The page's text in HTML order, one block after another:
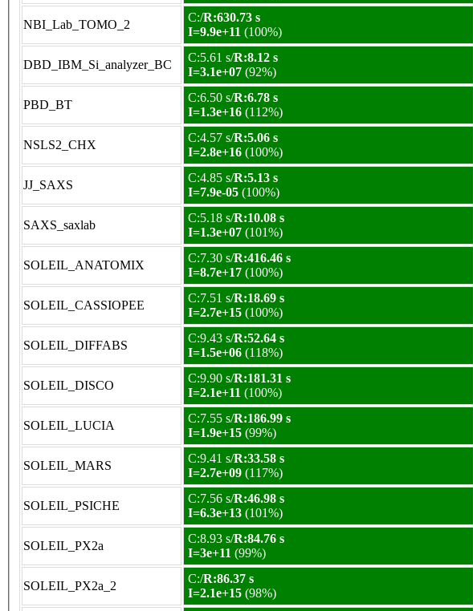
NBI_Lab_TOMO_2
C:/R:630.73 s
I=9.9e+11 (100%)
DBD_IBM_Si_analyzer_BC
C:5.61 s/R:8.12 s
I=3.1e+07 (92%)
PBD_BT
C:6.50 s/R:6.78 s
I=1.3e+16 (112%)
NSLS2_CHX
C:4.57 s/R:5.06 s
I=2.8e+16 (100%)
JJ_SAXS
C:4.85 s/R:5.13 s
I=7.9e-05 (100%)
SAXS_saxlab
C:5.18 s/R:10.08 s
I=1.3e+07 (101%)
SOLEIL_ANATOMIX
C:7.30 s/R:416.46 s
I=8.7e+17 (100%)
SOLEIL_CASSIOPEE
C:7.51 s/R:18.69 s
I=2.7e+15 (100%)
SOLEIL_DIFFABS
C:9.43 s/R:52.64 s
I=1.5e+06 (118%)
SOLEIL_DISCO
C:9.90 s/R:181.31 s
I=2.1e+11 (100%)
SOLEIL_LUCIA
C:7.55 s/R:186.99 s
I=1.9e+15 (99%)
SOLEIL_MARS
C:9.41 s/R:33.58 s
I=2.7e+09 (117%)
SOLEIL_PSICHE
C:7.56 s/R:46.98 s
I=6.3e+13 (101%)
SOLEIL_PX2a
C:8.93 s/R:84.76 s
I=3e+11 (99%)
SOLEIL_PX2a_2
C:/R:86.37 s
I=2.1e+15 (98%)